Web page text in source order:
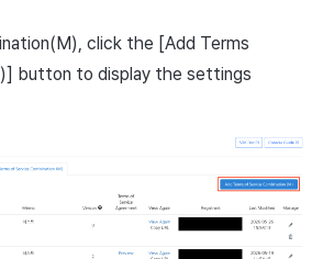
click the [Add Terms
button to display the settings